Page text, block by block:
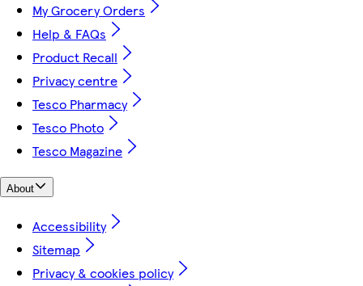
My Grocery Orders
Help & FAQs
Product Recall
Privacy centre
Tesco Pharmacy
Tesco Photo
Tesco Magazine
About
Accessibility
Sitemap
Privacy & cookies policy